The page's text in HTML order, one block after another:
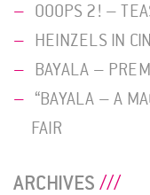
OOOPS 2! –
HEINZELS IN
BAYALA –
“BAYALA – A
FAIR
ARCHIVES